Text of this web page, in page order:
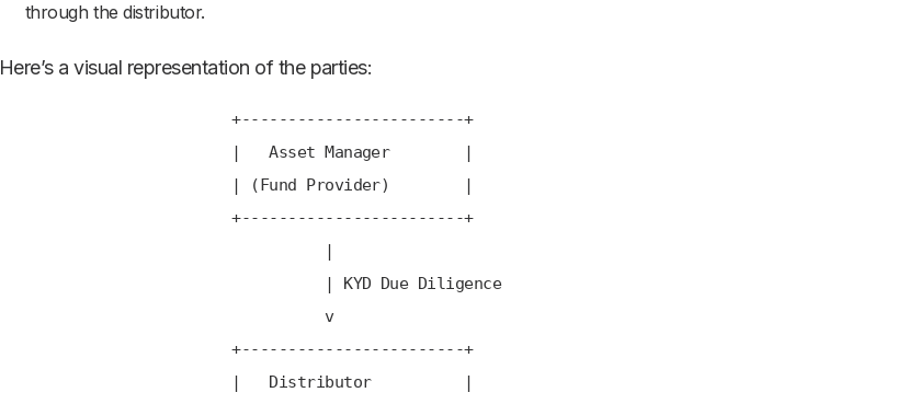
through the distributor.
Here’s a visual representation of the parties:
+------------------------+
| Asset Manager |
| (Fund Provider) |
+------------------------+
|
| KYD Due Diligence
v
+------------------------+
| Distributor |